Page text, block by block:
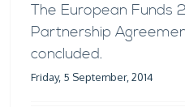
The European Funds
Partnership
concluded.
Friday, 5 September, 2014